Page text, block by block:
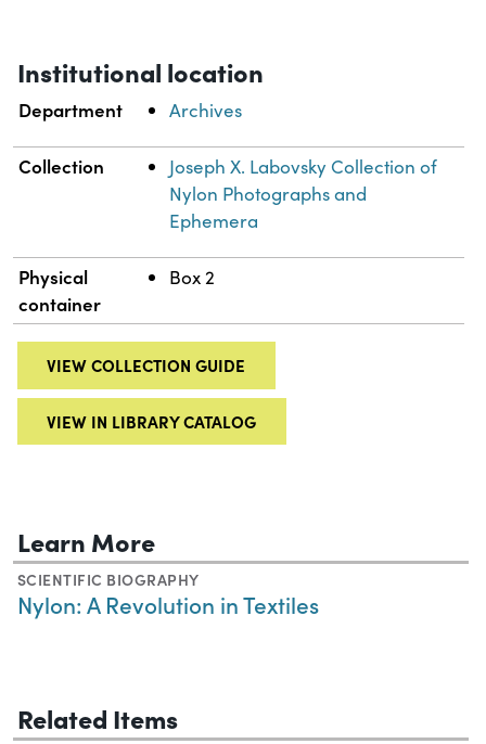
Institutional location
Department Archives
Collection
Joseph X. Labovsky Collection of
Nylon Photographs and
Ephemera
Physical
container
Box 2
VIEW COLLECTION GUIDE
VIEW IN LIBRARY CATALOG
Learn More
SCIENTIFIC BIOGRAPHY
Nylon: A Revolution in Textiles
Related Items